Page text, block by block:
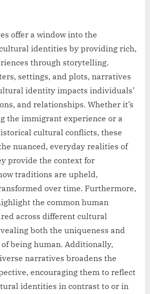
offer a window into the
identities by providing rich,
through storytelling.
settings, and plots, narratives
identity impacts individuals’
and relationships. Whether it’s
the immigrant experience or a
cultural conflicts, these
nuanced, everyday realities of
provide the context for
traditions are upheld,
over time. Furthermore,
the common human
across different cultural
both the uniqueness and
being human. Additionally,
narratives broadens the
encouraging them to reflect
identities in contrast to or in